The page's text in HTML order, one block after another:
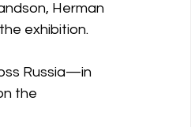
Herman
exhibition.
Russia—in
the